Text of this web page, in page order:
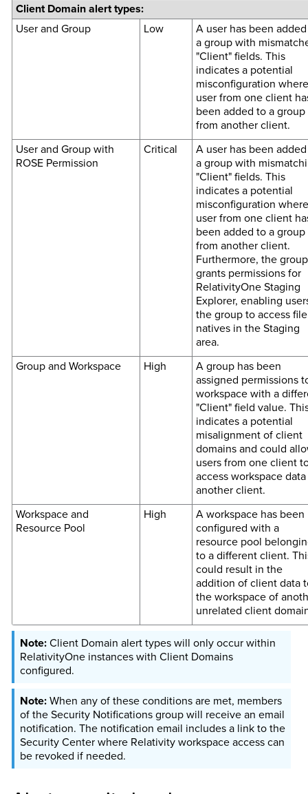
Client Domain alert types:
User and Group
Low
A user has been
a group with
"Client" fields. This
indicates a potential
misconfiguration
user from one client
been added to a group
from another client.
User and Group with
ROSE Permission
Critical
A user has been
a group with
"Client" fields. This
indicates a potential
misconfiguration
user from one client
been added to a group
from another client.
Furthermore, the group
grants permissions for
RelativityOne Staging
Explorer, enabling
the group to access file
natives in the Staging
area.
Group and Workspace
High
A group has been
assigned permissions
workspace with a
"Client" field value.
indicates a potential
misalignment of client
domains and could
users from one client
access workspace
another client.
Workspace and
Resource Pool
High
A workspace has been
configured with a
resource pool
to a different client.
could result in the
addition of client data
the workspace of
unrelated client
Client Domain alert types will only occur within
RelativityOne instances with Client Domains
configured.
When any of these conditions are met, members
of the Security Notifications group will receive an email
notification. The notification email includes a link to the
Security Center where Relativity workspace access can
be revoked if needed.